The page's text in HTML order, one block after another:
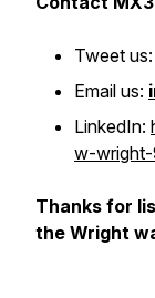
Tweet us:
Email us:
LinkedIn:
w-
Thanks for
the Wright